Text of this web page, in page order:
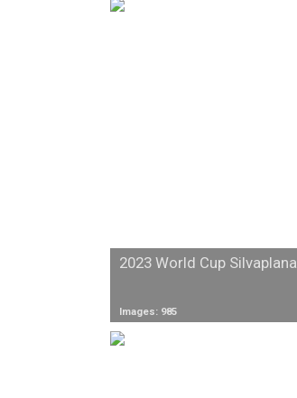
2023 World Cup Silvaplana
Images: 985